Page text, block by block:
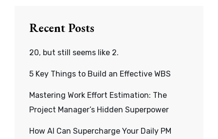
Recent Posts
20, but still seems like 2.
5 Key Things to Build an Effective WBS
Mastering Work Effort Estimation: The
Project Manager’s Hidden Superpower
How AI Can Supercharge Your Daily PM